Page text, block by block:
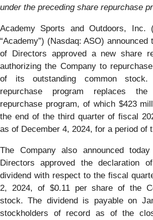
under the preceding share repurchase
Academy Sports and Outdoors, Inc.
“Academy”) (Nasdaq: ASO)
of Directors approved a new share
authorizing the Company to
of its outstanding common
repurchase program replaces
repurchase program, of which $423
the end of the third quarter of fiscal
as of December 4, 2024, for a period of
The Company also announced
Directors approved the declaration
dividend with respect to the fiscal
2, 2024, of $0.11 per share of the
stock. The dividend is payable on
stockholders of record as of the